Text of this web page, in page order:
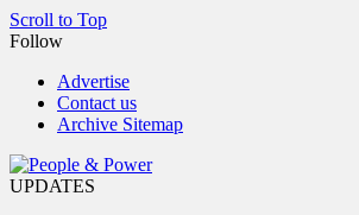
Scroll to Top
Follow
Advertise
Contact us
Archive Sitemap
UPDATES